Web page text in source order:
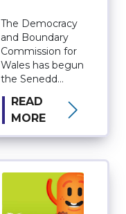
Democracy
and
Boundary
Commission
for Wales
The Democracy
and Boundary
Commission for
Wales has begun
the Senedd
review. The
Review will
create the 16
constituencies
used in the 2026
Senedd election.
Our animation
explains the …
READ
MORE